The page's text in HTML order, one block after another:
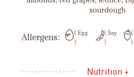
sourdough
Allergens:
Egg Soy
Nutrition +